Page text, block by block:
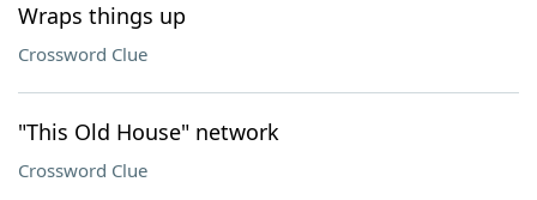
Wraps things up
Crossword Clue
"This Old House" network
Crossword Clue